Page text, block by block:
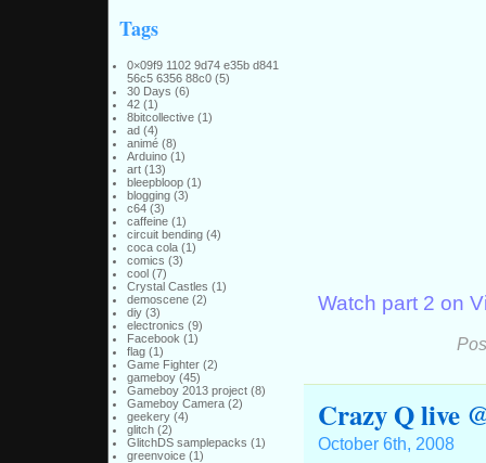
Tags
0×09f9 1102 9d74 e35b d841
56c5 6356 88c0(5)
30 Days (6)
42(1)
8bitcollective(1)
ad(4)
animé(8)
Arduino(1)
art(13)
bleepbloop(1)
blogging(3)
c64(3)
caffeine(1)
circuit bending(4)
coca cola(1)
comics (3)
cool(7)
Crystal Castles (1)
demoscene(2)
diy(3)
electronics (9)
Facebook (1)
flag(1)
Game Fighter(2)
gameboy(45)
Gameboy 2013 project(8)
Gameboy Camera(2)
geekery(4)
glitch(2)
GlitchDS samplepacks (1)
greenvoice(1)
Watch part 2 on
Crazy Q live
October 6th, 2008